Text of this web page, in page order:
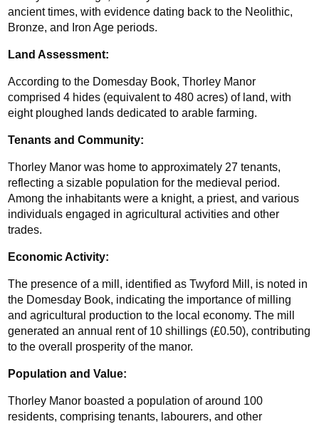
ancient times, with evidence dating back to the Neolithic,
Bronze, and Iron Age periods.
Land Assessment:
According to the Domesday Book, Thorley Manor
comprised 4 hides (equivalent to 480 acres) of land, with
eight ploughed lands dedicated to arable farming.
Tenants and Community:
Thorley Manor was home to approximately 27 tenants,
reflecting a sizable population for the medieval period.
Among the inhabitants were a knight, a priest, and various
individuals engaged in agricultural activities and other
trades.
Economic Activity:
The presence of a mill, identified as Twyford Mill, is noted in
the Domesday Book, indicating the importance of milling
and agricultural production to the local economy. The mill
generated an annual rent of 10 shillings (£0.50), contributing
to the overall prosperity of the manor.
Population and Value:
Thorley Manor boasted a population of around 100
residents, comprising tenants, labourers, and other